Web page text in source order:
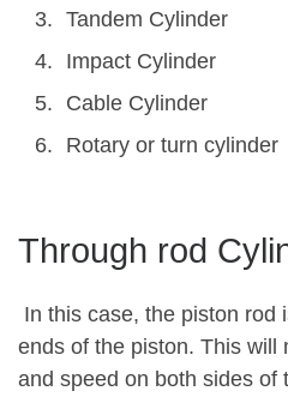
Tandem Cylinder
Impact Cylinder
Cable Cylinder
Rotary or turn cylinder
Through rod
In this case, the piston rod
ends of the piston. This will
and speed on both sides of